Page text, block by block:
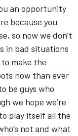
an opportunity
because you
so now we don’t
in bad situations
make the
now than ever
be guys who
we hope we’re
play itself all the
not and what